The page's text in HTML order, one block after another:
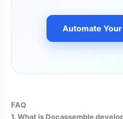
Automate
FAQ
1. What is Docassemble